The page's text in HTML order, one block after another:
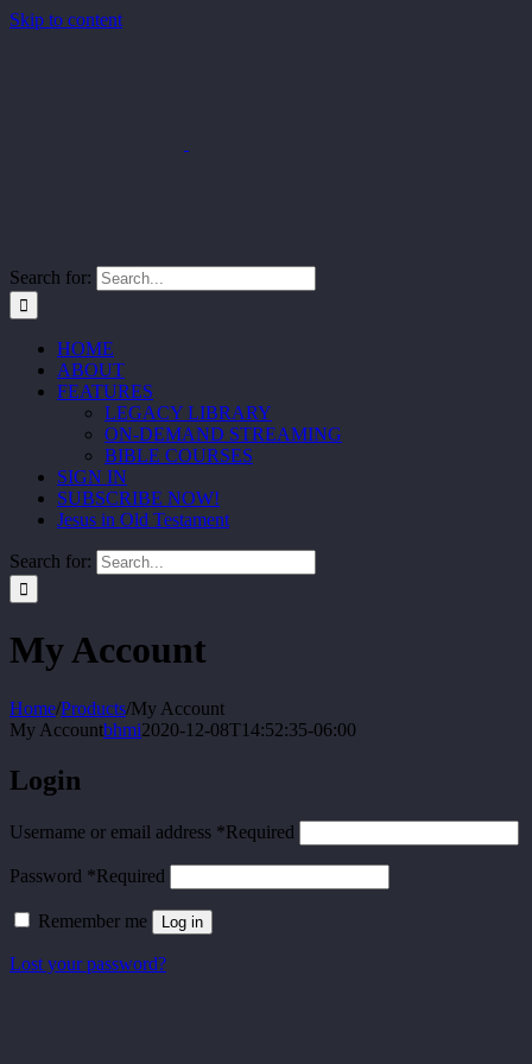
Skip to content
Search for:
HOME
ABOUT
FEATURES
LEGACY LIBRARY
ON-DEMAND STREAMING
BIBLE COURSES
SIGN IN
SUBSCRIBE NOW!
Jesus in Old Testament
Search for:
My Account
Home/Products/My Account
My Accountbhmi2020-12-08T14:52:35-06:00
Login
Username or email address *Required
Password *Required
Remember me Log in
Lost your password?